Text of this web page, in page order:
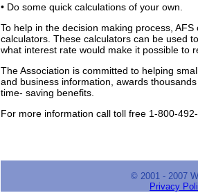
• Do some quick calculations of your own.
To help in the decision making process,
calculators. These calculators can be used
what interest rate would make it possible to
The Association is committed to helping
and business information, awards
time- saving benefits.
For more information call toll free 1-800-
© 2001 - 2007
Privacy